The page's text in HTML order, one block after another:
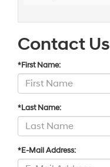
Contact Us
*First Name:
*Last Name:
*E-Mail Address: